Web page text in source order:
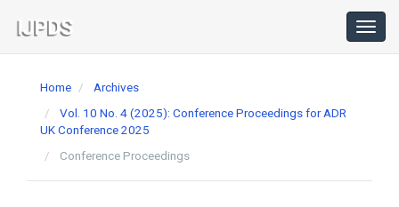
Navigation
Main
Home
Archives
Vol. 10 No. 4 (2025): Conference Proceedings for ADR
UK Conference 2025
Conference Proceedings